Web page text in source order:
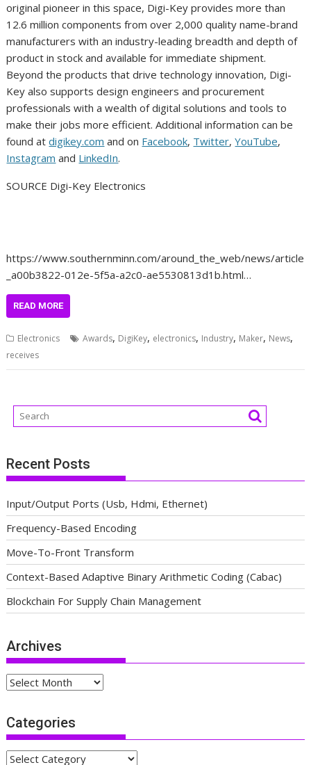
original pioneer in this space, Digi-Key provides more than
12.6 million components from over 2,000 quality name-brand
manufacturers with an industry-leading breadth and depth of
product in stock and available for immediate shipment.
Beyond the products that drive technology innovation, Digi-
Key also supports design engineers and procurement
professionals with a wealth of digital solutions and tools to
make their jobs more efficient. Additional information can be
found atdigikey.com and on Facebook, Twitter,YouTube,
Instagram and LinkedIn.
SOURCE Digi-Key Electronics
https://www.southernminn.com/around_the_web/news/article
_a00b3822-012e-5f5a-a2c0-ae5530813d1b.html…
READ MORE
Electronics Awards, DigiKey, electronics, Industry, Maker, News,
receives
Recent Posts
Input/Output Ports (Usb, Hdmi, Ethernet)
Frequency-Based Encoding
Move-To-Front Transform
Context-Based Adaptive Binary Arithmetic Coding (Cabac)
Blockchain For Supply Chain Management
Archives
Archives
Categories
Categories